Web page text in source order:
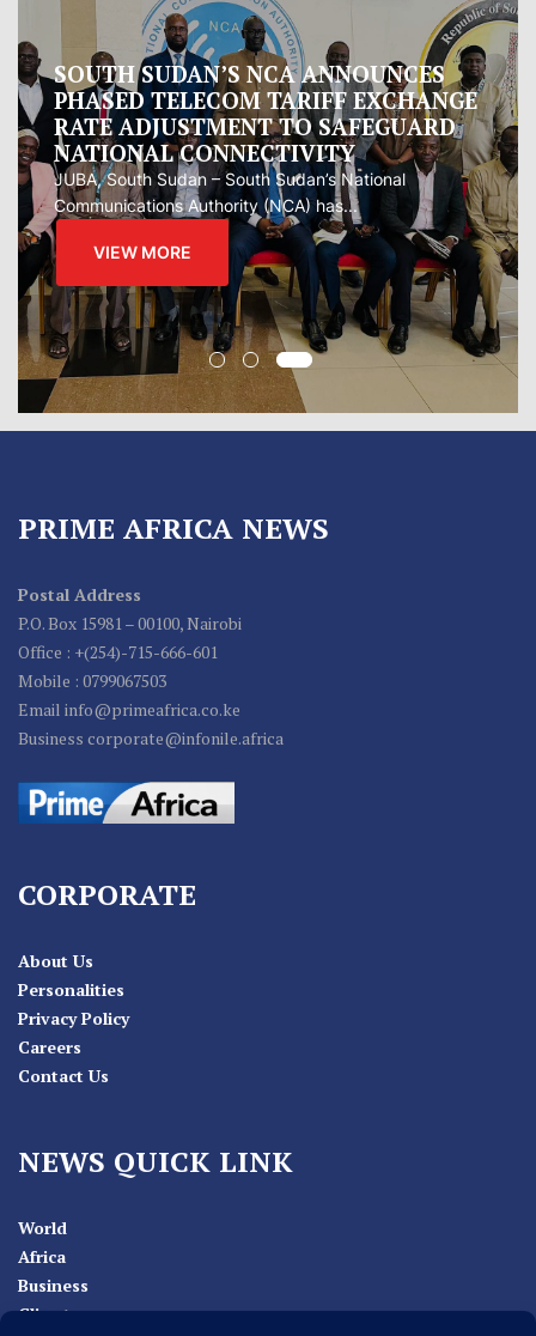
Oman proposes to Iran joint regional
measure to manage Hormuz Strait
Oman presented Iran with a proposal for a joint
regional...
VIEW MORE
PRIME AFRICA NEWS
Postal Address
P.O. Box 15981 – 00100, Nairobi
Office : +(254)-715-666-601
Mobile : 0799067503
Email info@primeafrica.co.ke
Business corporate@infonile.africa
CORPORATE
About Us
Personalities
Privacy Policy
Careers
Contact Us
NEWS QUICK LINK
World
Africa
Business
Climate